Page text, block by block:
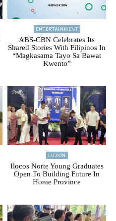
ENTERTAINMENT
ABS-CBN Celebrates Its
Shared Stories With Filipinos In
“Magkasama Tayo Sa Bawat
Kwento”
LUZON
Ilocos Norte Young Graduates
Open To Building Future In
Home Province